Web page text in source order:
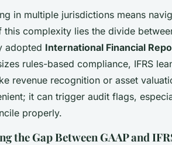
in multiple jurisdictions means
this complexity lies the divide
adopted International Financial
rules-based compliance, IFRS
revenue recognition or asset
it can trigger audit flags,
properly.
the Gap Between GAAP and